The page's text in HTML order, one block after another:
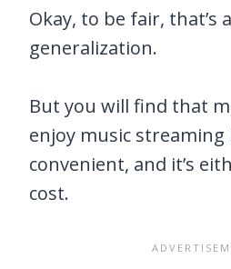
Okay, to be fair, that’s
generalization.
But you will find that
enjoy music streaming
convenient, and it’s
cost.